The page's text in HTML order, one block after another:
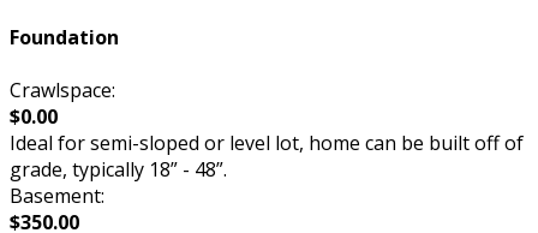
Foundation
Crawlspace:
$0.00
Ideal for semi-sloped or level lot, home can be built off of
grade, typically 18” - 48”.
Basement:
$350.00